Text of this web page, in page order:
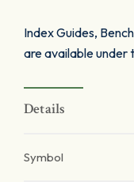
Index Guides,
are available under
Details
Symbol